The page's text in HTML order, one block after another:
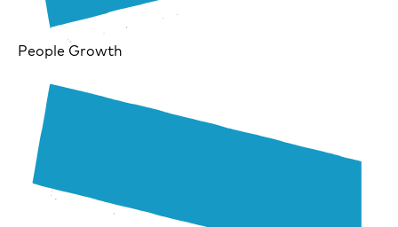
People Growth